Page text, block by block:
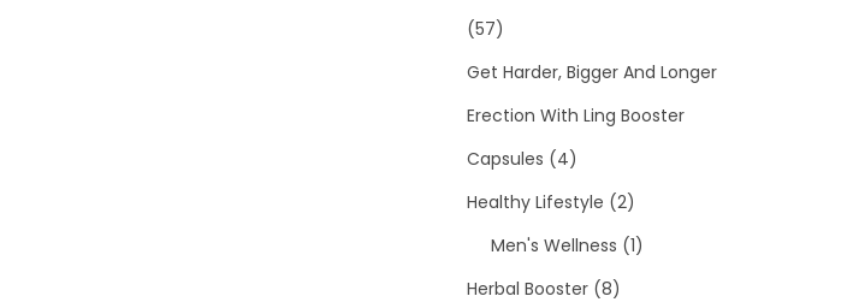
(57)
Get Harder, Bigger And Longer
Erection With Ling Booster
Capsules (4)
Healthy Lifestyle (2)
Men's Wellness (1)
Herbal Booster (8)